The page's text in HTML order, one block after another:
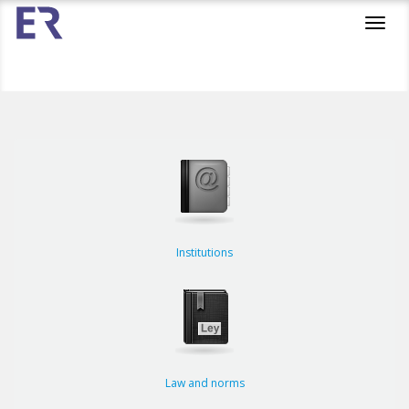
Institutions
Law and norms